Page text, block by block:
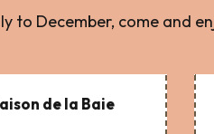
to December, come and
de la Baie